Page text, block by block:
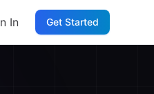
In Get Started